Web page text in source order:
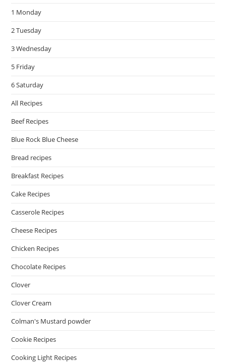
1 Monday
2 Tuesday
3 Wednesday
5 Friday
6 Saturday
All Recipes
Beef Recipes
Blue Rock Blue Cheese
Bread recipes
Breakfast Recipes
Cake Recipes
Casserole Recipes
Cheese Recipes
Chicken Recipes
Chocolate Recipes
Clover
Clover Cream
Colman's Mustard powder
Cookie Recipes
Cooking Light Recipes